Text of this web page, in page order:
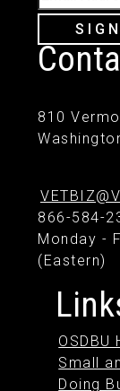
810
866-584-
Monday -
(Eastern)
OSDBU
Small
Doing